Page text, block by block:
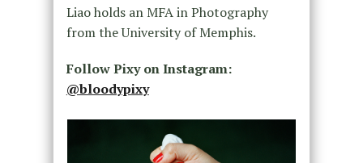
Liao holds an MFA in Photography
from the University of Memphis.
Follow Pixy on Instagram:
@bloodypixy